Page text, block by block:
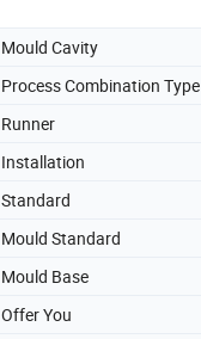
Mould Cavity
Process Combination Type
Runner
Installation
Standard
Mould Standard
Mould Base
Offer You